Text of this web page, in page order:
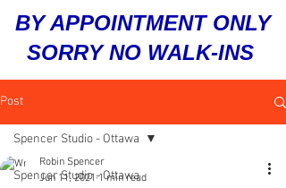
BY APPOINTMENT ONLY
SORRY NO WALK-INS
Post
Spencer Studio - Ottawa
Spencer Studio - Ottawa
Robin Spencer
Jun 11, 2021 1 min read